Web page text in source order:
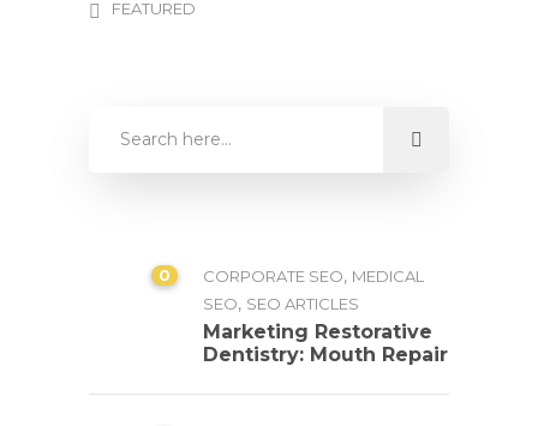
FEATURED
0 CORPORATE SEO, MEDICAL
SEO, SEO ARTICLES
Marketing Restorative
Dentistry: Mouth Repair